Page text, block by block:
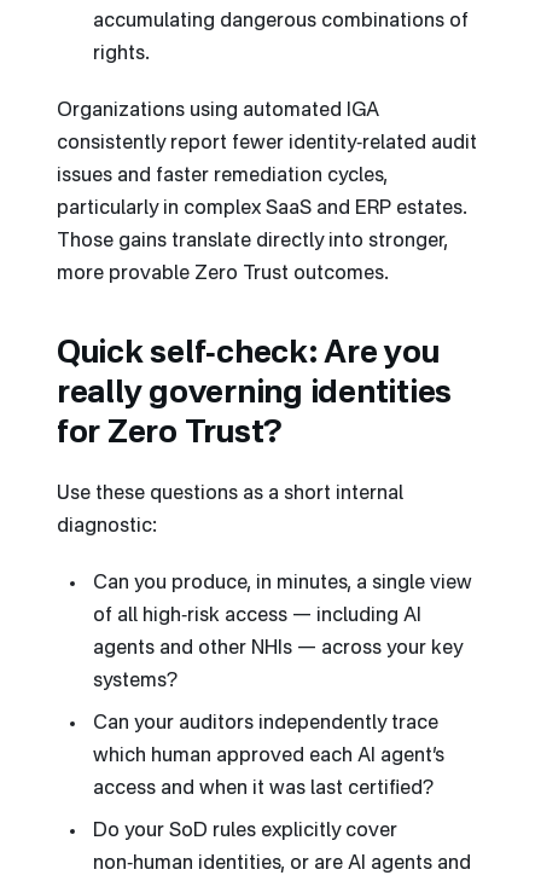
accumulating dangerous combinations of
rights.
Organizations using automated IGA
consistently report fewer identity‑related audit
issues and faster remediation cycles,
particularly in complex SaaS and ERP estates.
Those gains translate directly into stronger,
more provable Zero Trust outcomes.
Quick self‑check: Are you
really governing identities
for Zero Trust?
Use these questions as a short internal
diagnostic:
Can you produce, in minutes, a single view
of all high‑risk access — including AI
agents and other NHIs — across your key
systems?
Can your auditors independently trace
which human approved each AI agent’s
access and when it was last certified?
Do your SoD rules explicitly cover
non‑human identities, or are AI agents and